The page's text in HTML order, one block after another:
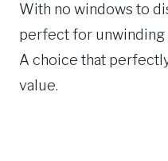
With no windows to
perfect for unwinding
A choice that
value.